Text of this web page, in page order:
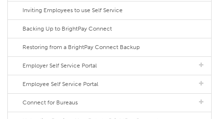
Inviting Employees to use Self Service
Backing Up to BrightPay Connect
Restoring from a BrightPay Connect Backup
Employer Self Service Portal
Employee Self Service Portal
Connect for Bureaus